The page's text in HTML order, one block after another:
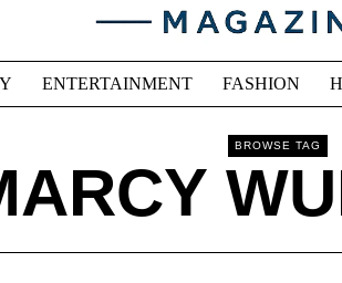
ENTERTAINMENT FASHION
BROWSE TAG